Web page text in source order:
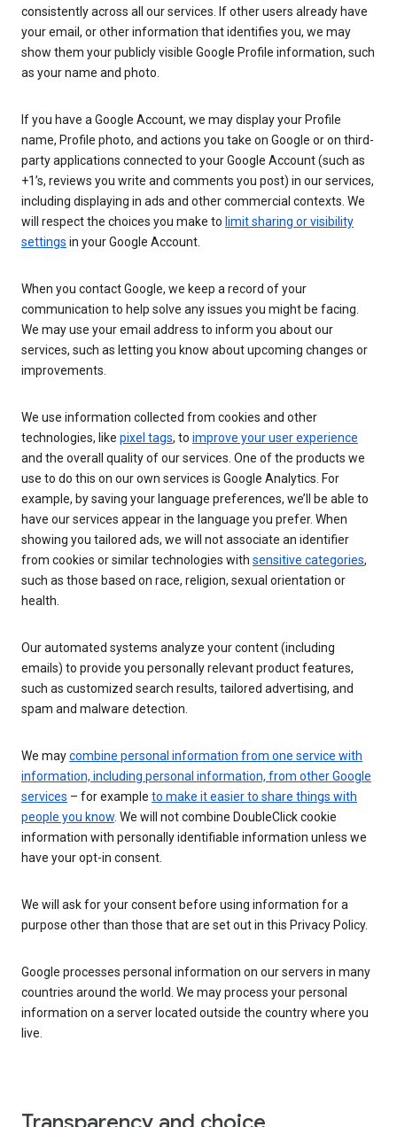
consistently across all our services. If other users already have
your email, or other information that identifies you, we may
show them your publicly visible Google Profile information, such
as your name and photo.
If you have a Google Account, we may display your Profile
name, Profile photo, and actions you take on Google or on third-
party applications connected to your Google Account (such as
+1’s, reviews you write and comments you post) in our services,
including displaying in ads and other commercial contexts. We
will respect the choices you make to limit sharing or visibility
settings in your Google Account.
When you contact Google, we keep a record of your
communication to help solve any issues you might be facing.
We may use your email address to inform you about our
services, such as letting you know about upcoming changes or
improvements.
We use information collected from cookies and other
technologies, like pixel tags, to improve your user experience
and the overall quality of our services. One of the products we
use to do this on our own services is Google Analytics. For
example, by saving your language preferences, we’ll be able to
have our services appear in the language you prefer. When
showing you tailored ads, we will not associate an identifier
from cookies or similar technologies with sensitive categories,
such as those based on race, religion, sexual orientation or
health.
Our automated systems analyze your content (including
emails) to provide you personally relevant product features,
such as customized search results, tailored advertising, and
spam and malware detection.
We maycombine personal information from one service with
information, including personal information, from other Google
services – for example to make it easier to share things with
people you know. We will not combine DoubleClick cookie
information with personally identifiable information unless we
have your opt-in consent.
We will ask for your consent before using information for a
purpose other than those that are set out in this Privacy Policy.
Google processes personal information on our servers in many
countries around the world. We may process your personal
information on a server located outside the country where you
live.